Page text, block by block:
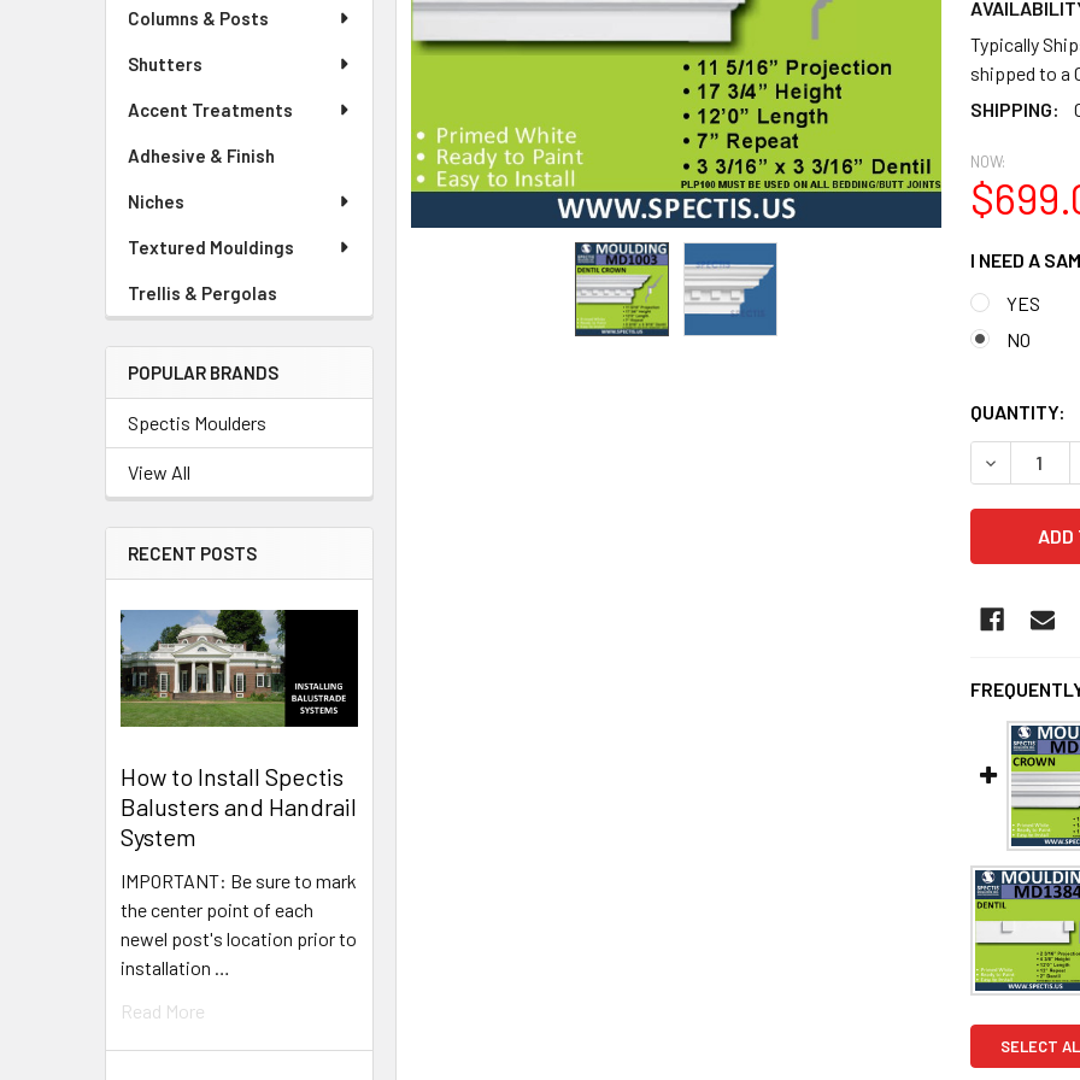
Columns & Posts
Shutters
Accent Treatments
Adhesive & Finish
Niches
Textured Mouldings
Trellis & Pergolas
POPULAR BRANDS
Spectis Moulders
View All
RECENT POSTS
How to Install Spectis
Balusters and Handrail
System
IMPORTANT: Be sure to mark
the center point of each
newel post's location prior to
installation …
Read More
Typically
shipped to a
SHIPPING:
NOW:
I NEED A
YES
NO
QUANTITY:
SELECT